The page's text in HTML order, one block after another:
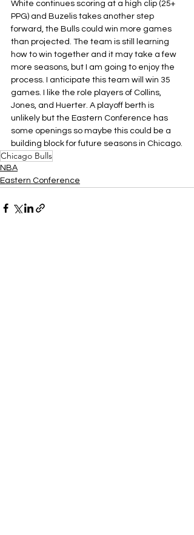
White continues scoring at a high clip (25+
PPG) and Buzelis takes another step
forward, the Bulls could win more games
than projected. The team is still learning
how to win together and it may take a few
more seasons, but I am going to enjoy the
process. I anticipate this team will win 35
games. I like the role players of Collins,
Jones, and Huerter. A playoff berth is
unlikely but the Eastern Conference has
some openings so maybe this could be a
building block for future seasons in Chicago.
Chicago Bulls
NBA
Eastern Conference